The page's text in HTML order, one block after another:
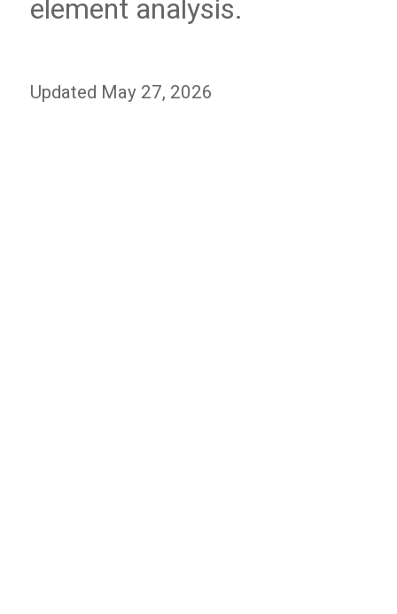
element analysis.
Updated May 27, 2026